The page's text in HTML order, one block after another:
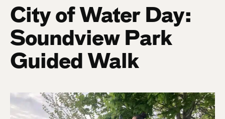
City of Water Day:
Soundview Park
Guided Walk